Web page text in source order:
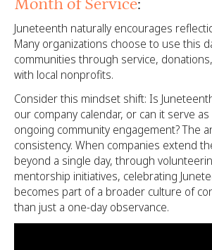
Juneteenth naturally encourages
Many organizations choose to use this
communities through service,
with local nonprofits.
Consider this mindset shift: Is
our company calendar, or can it serve
ongoing community engagement? The
consistency. When companies extend
beyond a single day, through
mentorship initiatives, celebrating
becomes part of a broader culture of
than just a one-day observance.